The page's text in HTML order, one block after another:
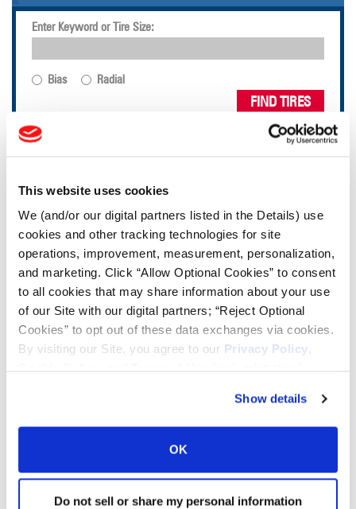
This website uses cookies
We (and/or our digital partners listed in the Details) use
cookies and other tracking technologies for site
operations, improvement, measurement, personalization,
and marketing. Click “Allow Optional Cookies” to consent
to all cookies that may share information about your use
of our Site with our digital partners; “Reject Optional
Cookies” to opt out of these data exchanges via cookies.
By visiting our Site, you agree to our Privacy Policy,
Show details
OK
Do not sell or share my personal information
Enter Keyword or Tire Size:
Bias Radial
FIND TIRES
Lead Lag Calculator
Ag Load and Inflation Tables
Ag Databook
OTR Databook